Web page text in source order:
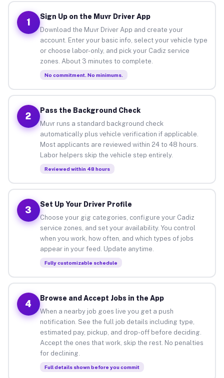
1
Sign Up on the Muvr Driver App
Download the Muvr Driver App and create your
account. Enter your basic info, select your vehicle type
or choose labor-only, and pick your Cadiz service
zones. About 3 minutes to complete.
No commitment. No minimums.
2
Pass the Background Check
Muvr runs a standard background check
automatically plus vehicle verification if applicable.
Most applicants are reviewed within 24 to 48 hours.
Labor helpers skip the vehicle step entirely.
Reviewed within 48 hours
3
Set Up Your Driver Profile
Choose your gig categories, configure your Cadiz
service zones, and set your availability. You control
when you work, how often, and which types of jobs
appear in your feed. Update anytime.
Fully customizable schedule
4
Browse and Accept Jobs in the App
When a nearby job goes live you get a push
notification. See the full job details including type,
estimated pay, pickup, and drop-off before deciding.
Accept the ones that work, skip the rest. No penalties
for declining.
Full details shown before you commit